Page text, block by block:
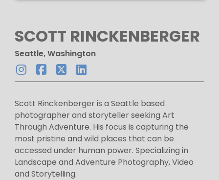
SCOTT RINCKENBERGER
Seattle, Washington
Scott Rinckenberger is a Seattle based
photographer and storyteller seeking Art
Through Adventure. His focus is capturing the
most pristine and wild places that can be
accessed under human power. Specializing in
Landscape and Adventure Photography, Video
and Storytelling.